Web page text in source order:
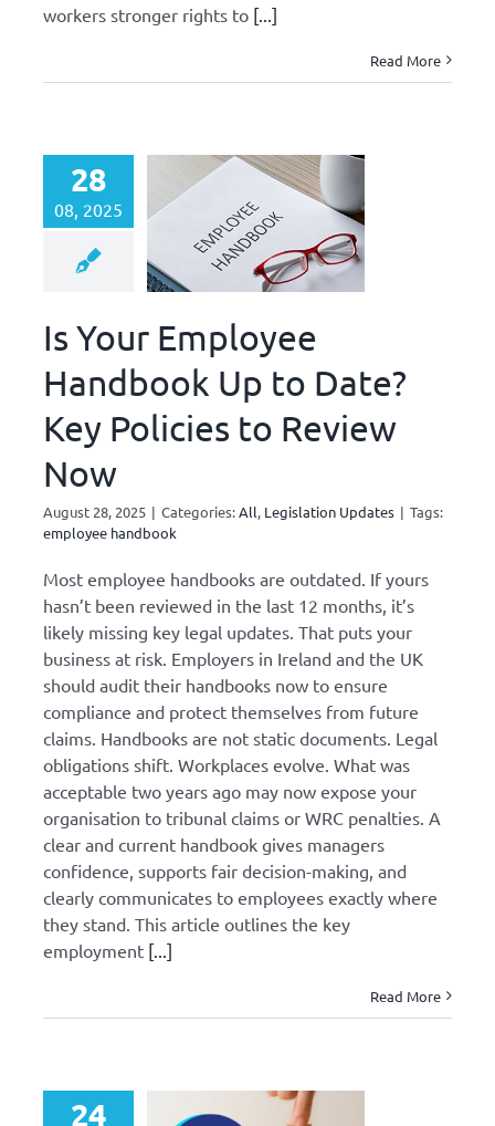
workers stronger rights to[...]
Read More
28
08, 2025
Is Your Employee
Handbook Up to Date?
Key Policies to Review
Now
August 28, 2025 | Categories:All, Legislation Updates | Tags:
employee handbook
Most employee handbooks are outdated. If yours
hasn’t been reviewed in the last 12 months, it’s
likely missing key legal updates. That puts your
business at risk. Employers in Ireland and the UK
should audit their handbooks now to ensure
compliance and protect themselves from future
claims. Handbooks are not static documents. Legal
obligations shift. Workplaces evolve. What was
acceptable two years ago may now expose your
organisation to tribunal claims or WRC penalties. A
clear and current handbook gives managers
confidence, supports fair decision-making, and
clearly communicates to employees exactly where
they stand. This article outlines the key
employment[...]
Read More
24